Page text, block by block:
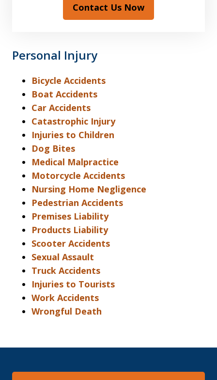
Contact Us Now
Personal Injury
Bicycle Accidents
Boat Accidents
Car Accidents
Catastrophic Injury
Injuries to Children
Dog Bites
Medical Malpractice
Motorcycle Accidents
Nursing Home Negligence
Pedestrian Accidents
Premises Liability
Products Liability
Scooter Accidents
Sexual Assault
Truck Accidents
Injuries to Tourists
Work Accidents
Wrongful Death